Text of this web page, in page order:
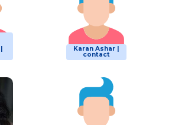
Karan Ashar |
contact